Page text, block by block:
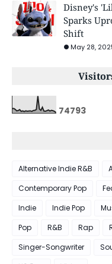
Disney's
Sparks
Shift
May 28,
74793
Alternative Indie R&B
Contemporary Pop
Indie
Indie Pop
Pop
R&B Rap
Singer-Songwriter